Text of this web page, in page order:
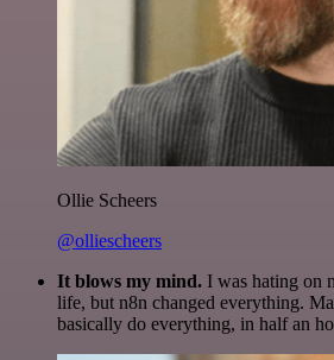
Ollie Scheers
@olliescheers
It blows my mind. I was hating on
life, but n8n changed everything.
basically do everything, in half an